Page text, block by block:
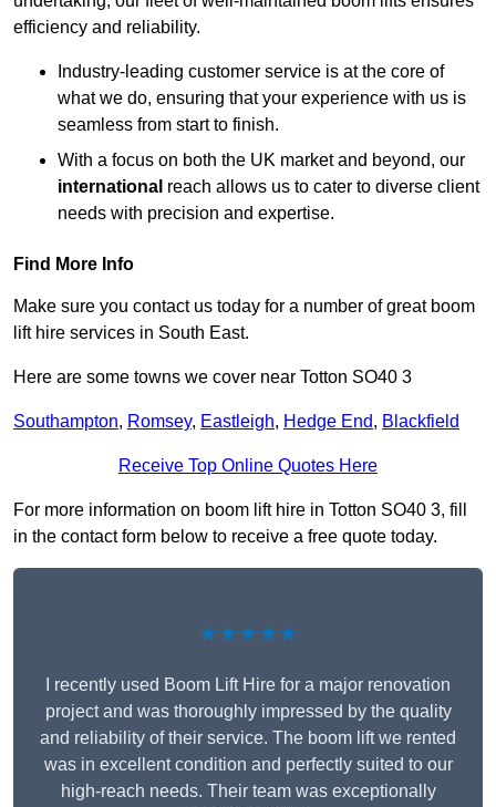
efficiency and reliability.
Industry-leading customer service is at the core of
what we do, ensuring that your experience with us is
seamless from start to finish.
With a focus on both the UK market and beyond, our
international reach allows us to cater to diverse client
needs with precision and expertise.
Find More Info
Make sure you contact us today for a number of great boom
lift hire services in South East.
Here are some towns we cover near Totton SO40 3
Southampton, Romsey, Eastleigh, Hedge End, Blackfield
Receive Top Online Quotes Here
For more information on boom lift hire in Totton SO40 3, fill
in the contact form below to receive a free quote today.
★★★★★
I recently used Boom Lift Hire for a major renovation
project and was thoroughly impressed by the quality
and reliability of their service. The boom lift we rented
was in excellent condition and perfectly suited to our
high-reach needs. Their team was exceptionally